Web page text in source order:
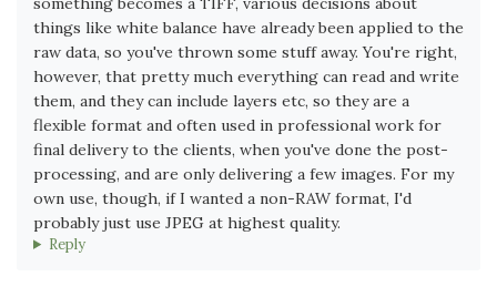
things like white balance have already been applied to the
raw data, so you've thrown some stuff away. You're right,
however, that pretty much everything can read and write
them, and they can include layers etc, so they are a
flexible format and often used in professional work for
final delivery to the clients, when you've done the post-
processing, and are only delivering a few images. For my
own use, though, if I wanted a non-RAW format, I'd
probably just use JPEG at highest quality.
Reply